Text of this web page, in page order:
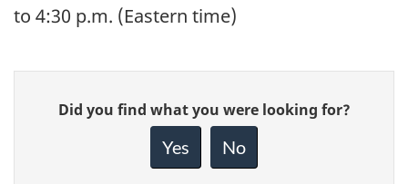
to 4:30 p.m. (Eastern time)
Give
feedback
Did you find what you were looking for?
Yes No